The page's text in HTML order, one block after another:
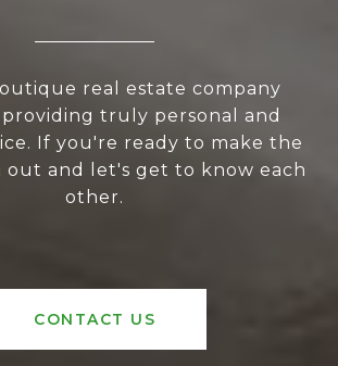
real estate company
truly personal and
If you're ready to make the
out and let's get to know each
other.
CONTACT US